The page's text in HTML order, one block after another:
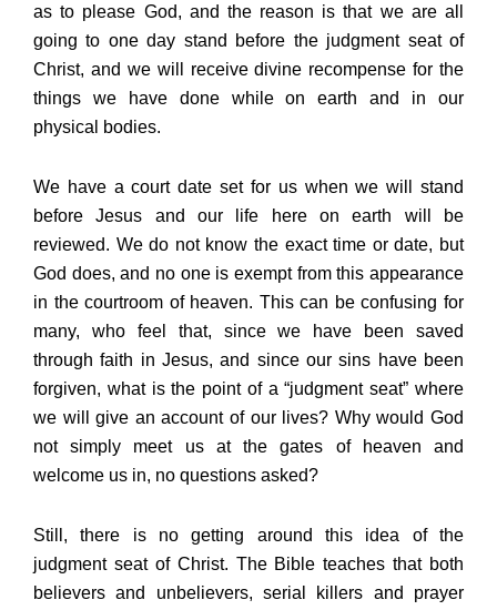
as to please God, and the reason is that we are all
going to one day stand before the judgment seat of
Christ, and we will receive divine recompense for the
things we have done while on earth and in our
physical bodies.
We have a court date set for us when we will stand
before Jesus and our life here on earth will be
reviewed. We do not know the exact time or date, but
God does, and no one is exempt from this appearance
in the courtroom of heaven. This can be confusing for
many, who feel that, since we have been saved
through faith in Jesus, and since our sins have been
forgiven, what is the point of a “judgment seat” where
we will give an account of our lives? Why would God
not simply meet us at the gates of heaven and
welcome us in, no questions asked?
Still, there is no getting around this idea of the
judgment seat of Christ. The Bible teaches that both
believers and unbelievers, serial killers and prayer